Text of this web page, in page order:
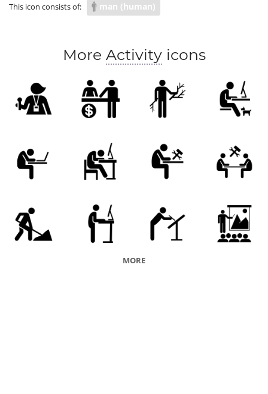
This icon consists of: man (human)
More Activityicons
MORE